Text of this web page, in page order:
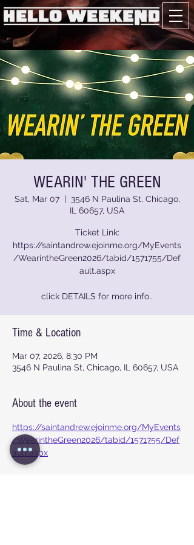
WEARIN' THE GREEN
Sat, Mar 07
  |
3546 N Paulina St, Chicago,
IL 60657, USA
Ticket Link:
https://saintandrew.ejoinme.org/MyEvents
/WearintheGreen2026/tabid/1571755/Def
ault.aspx
click DETAILS for more info..
Time & Location
Mar 07, 2026, 8:30 PM
3546 N Paulina St, Chicago, IL 60657, USA
About the event
https://saintandrew.ejoinme.org/MyEvents
/WearintheGreen2026/tabid/1571755/Def
ault.aspx